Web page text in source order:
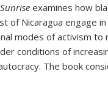
examines how
of Nicaragua engage
modes of activism to
conditions of
The book